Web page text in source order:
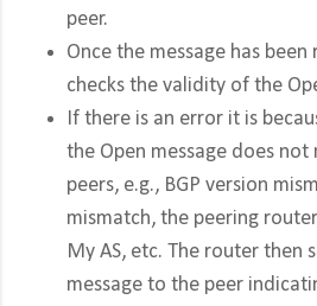
peer.
Once the message has
checks the validity of the
If there is an error it is
the Open message does
peers, e.g., BGP version
mismatch, the peering
My AS, etc. The router then
message to the peer